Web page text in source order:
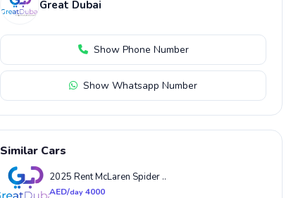
Great Dubai
Show Phone Number
Show Whatsapp Number
Similar Cars
2025 Rent McLaren Spider ..
AED/day 4000